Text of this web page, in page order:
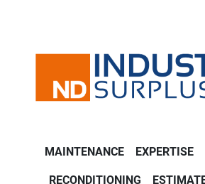
MAINTENANCE EXPERTISE
RECONDITIONING